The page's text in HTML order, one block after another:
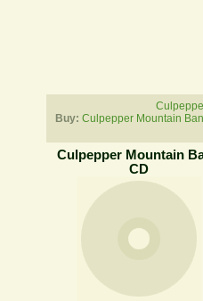
Buy: Culpepper Mountain
Culpepper Mountain
CD